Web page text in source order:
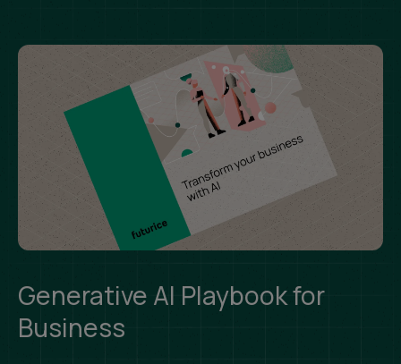
Generative AI Playbook for
Business